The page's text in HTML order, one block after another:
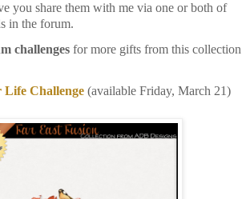
you share them with me via one or both of
in the forum.
challenges for more gifts from this collection
Life Challenge (available Friday, March 21)